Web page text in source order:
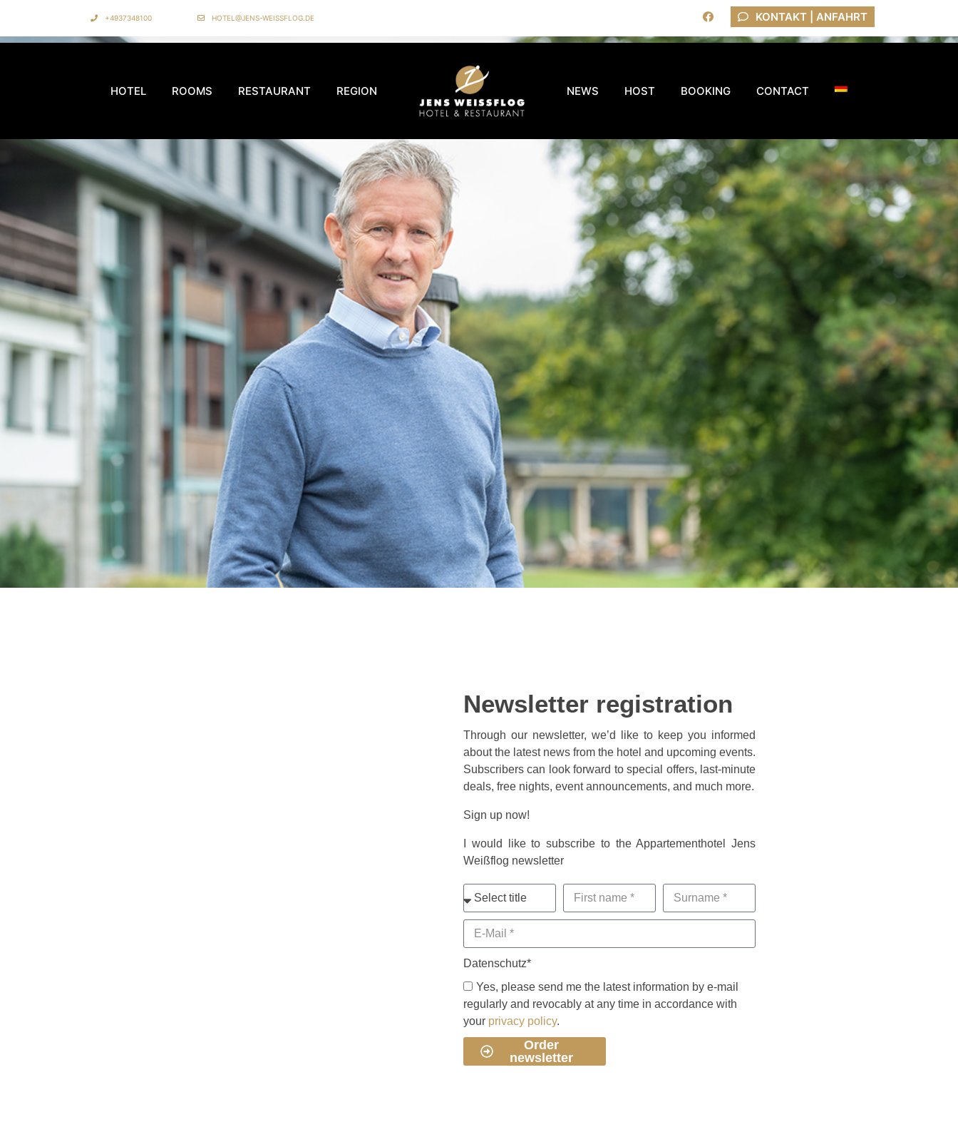
+4937348100 HOTEL@JENS-WEISSFLOG.DE KONTAKT | ANFAHRT
HOTEL ROOMS RESTAURANT REGION NEWS HOST BOOKING CONTACT
Newsletter registration
Through our newsletter, we’d like to keep you informed
about the latest news from the hotel and upcoming events.
Subscribers can look forward to special offers, last-minute
deals, free nights, event announcements, and much more.
Sign up now!
I would like to subscribe to the Appartementhotel Jens
Weißflog newsletter
Datenschutz*
Yes, please send me the latest information by e-mail
regularly and revocably at any time in accordance with
your privacy policy.
Order
newsletter